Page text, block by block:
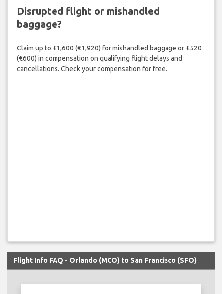
Disrupted flight or mishandled
baggage?
Claim up to £1,600 (€1,920) for mishandled baggage or £520
(€600) in compensation on qualifying flight delays and
cancellations. Check your compensation for free.
Flight Info FAQ - Orlando (MCO) to San Francisco (SFO)